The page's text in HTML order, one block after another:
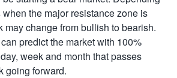
the major resistance zone is
may change from bullish to bearish.
predict the market with 100%
week and month that passes
going forward.